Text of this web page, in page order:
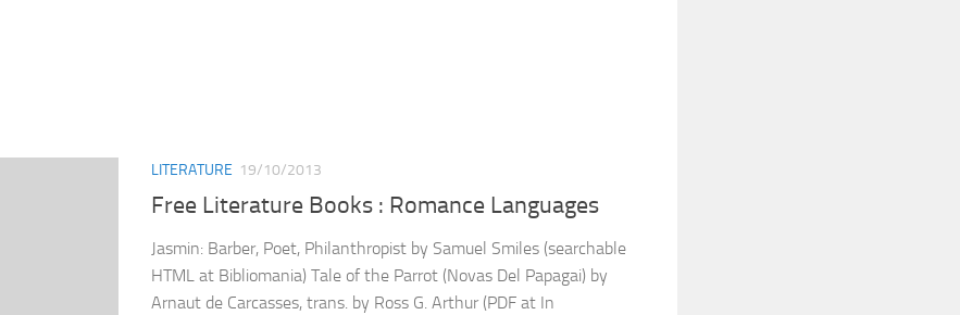
LITERATURE 19/10/2013
Free Literature Books : Romance Languages
Jasmin: Barber, Poet, Philanthropist by Samuel Smiles (searchable
HTML at Bibliomania) Tale of the Parrot (Novas Del Papagai) by
Arnaut de Carcasses, trans. by Ross G. Arthur (PDF at In